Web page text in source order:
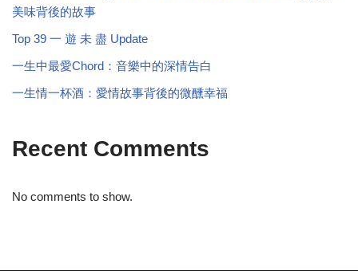
美味背後的故事
Top 39 一 遊 未 盡 Update
一生中最愛Chord：音樂中的深情告白
一生情一杯酒：愛情故事背後的微醺幸福
Recent Comments
No comments to show.